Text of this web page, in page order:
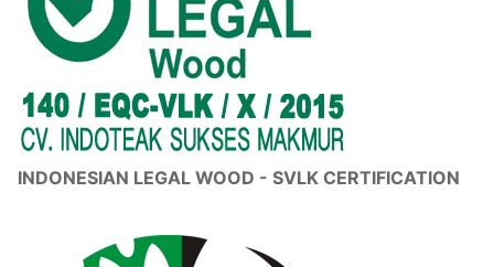
INDONESIAN LEGAL WOOD - SVLK CERTIFICATION